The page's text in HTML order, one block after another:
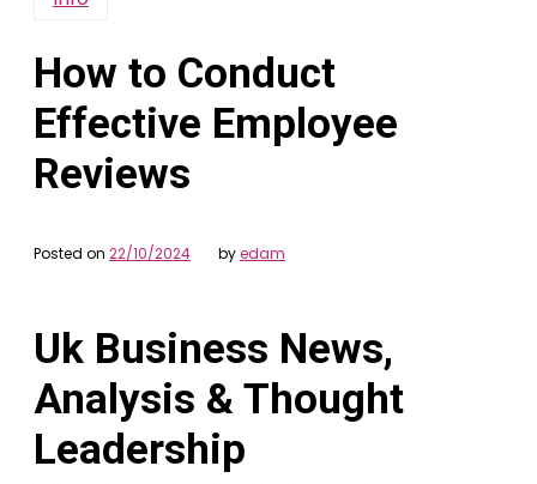
How to Conduct
Effective Employee
Reviews
Posted on 22/10/2024 byedam
Uk Business News,
Analysis & Thought
Leadership